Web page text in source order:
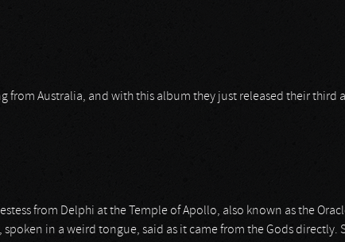
from Australia, and with this album they just released their
from Delphi at the Temple of Apollo, also known as the
in a weird tongue, said as it came from the Gods